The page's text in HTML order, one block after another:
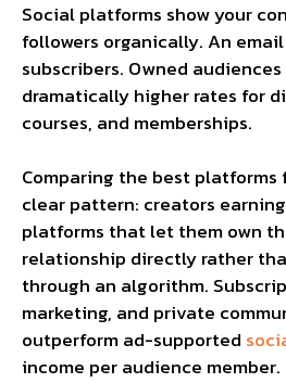
Social platforms show your
followers organically. An
subscribers. Owned
dramatically higher rates for
courses, and memberships.
Comparing the best platforms
clear pattern: creators
platforms that let them own
relationship directly rather
through an algorithm.
marketing, and private
outperform ad-supported
income per audience member.